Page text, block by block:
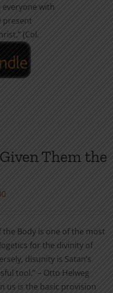
with
present
(Col.
Them the
Price
through
$11.00
the Body is one of the most
for the divinity of
disunity is Satan’s
tool.” – Otto Helweg
us is the basic provision